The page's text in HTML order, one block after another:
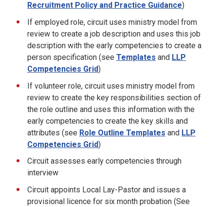
Recruitment Policy and Practice Guidance)
If employed role, circuit uses ministry model from
review to create a job description and uses this job
description with the early competencies to create a
person specification (see Templates and LLP
Competencies Grid)
If volunteer role, circuit uses ministry model from
review to create the key responsibilities section of
the role outline and uses this information with the
early competencies to create the key skills and
attributes (see Role Outline Templates and LLP
Competencies Grid)
Circuit assesses early competencies through
interview
Circuit appoints Local Lay-Pastor and issues a
provisional licence for six month probation (See